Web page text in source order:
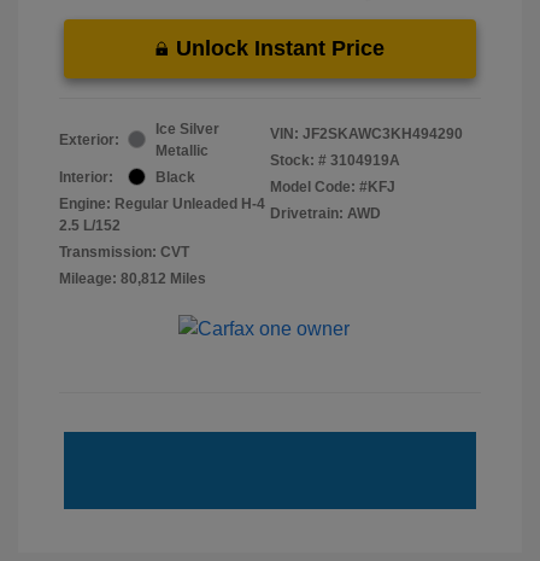
Unlock Instant Price
Exterior:
Ice Silver
Metallic
Interior:
Black
Engine: Regular Unleaded H-4
2.5 L/152
Transmission: CVT
Mileage: 80,812 Miles
VIN: JF2SKAWC3KH494290
Stock: # 3104919A
Model Code: #KFJ
Drivetrain: AWD